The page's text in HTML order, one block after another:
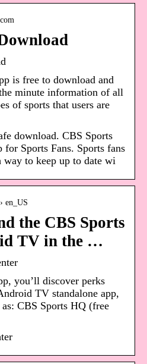
is free to download and
minute information of all
of sports that users are
download. CBS Sports
for Sports Fans. Sports fans
way to keep up to date wi
en_US
the CBS Sports
TV in the …
you’ll discover perks
TV standalone app,
CBS Sports HQ (free